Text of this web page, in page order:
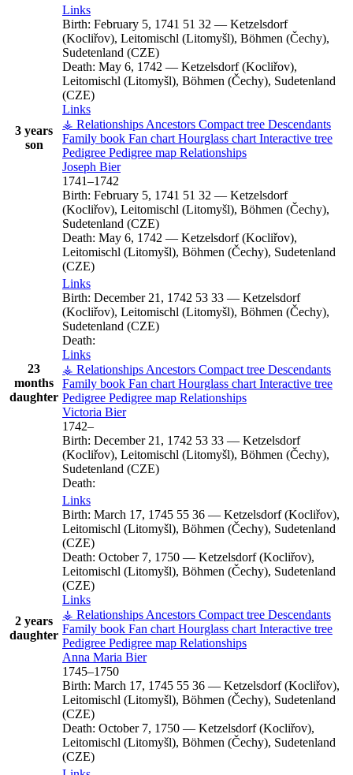
3 years
son
Links
Birth: February 5, 1741 51 32 — Ketzelsdorf
(Kocliřov), Leitomischl (Litomyšl), Böhmen (Čechy),
Sudetenland (CZE)
Death: May 6, 1742 — Ketzelsdorf (Kocliřov),
Leitomischl (Litomyšl), Böhmen (Čechy), Sudetenland
(CZE)
Links
⚶ Relationships Ancestors Compact tree Descendants
Family book Fan chart Hourglass chart Interactive tree
Pedigree Pedigree map Relationships
Joseph Bier
1741–1742
Birth: February 5, 1741 51 32 — Ketzelsdorf
(Kocliřov), Leitomischl (Litomyšl), Böhmen (Čechy),
Sudetenland (CZE)
Death: May 6, 1742 — Ketzelsdorf (Kocliřov),
Leitomischl (Litomyšl), Böhmen (Čechy), Sudetenland
(CZE)
23
months
daughter
Links
Birth: December 21, 1742 53 33 — Ketzelsdorf
(Kocliřov), Leitomischl (Litomyšl), Böhmen (Čechy),
Sudetenland (CZE)
Death:
Links
⚶ Relationships Ancestors Compact tree Descendants
Family book Fan chart Hourglass chart Interactive tree
Pedigree Pedigree map Relationships
Victoria Bier
1742–
Birth: December 21, 1742 53 33 — Ketzelsdorf
(Kocliřov), Leitomischl (Litomyšl), Böhmen (Čechy),
Sudetenland (CZE)
Death:
2 years
daughter
Links
Birth: March 17, 1745 55 36 — Ketzelsdorf (Kocliřov),
Leitomischl (Litomyšl), Böhmen (Čechy), Sudetenland
(CZE)
Death: October 7, 1750 — Ketzelsdorf (Kocliřov),
Leitomischl (Litomyšl), Böhmen (Čechy), Sudetenland
(CZE)
Links
⚶ Relationships Ancestors Compact tree Descendants
Family book Fan chart Hourglass chart Interactive tree
Pedigree Pedigree map Relationships
Anna Maria Bier
1745–1750
Birth: March 17, 1745 55 36 — Ketzelsdorf (Kocliřov),
Leitomischl (Litomyšl), Böhmen (Čechy), Sudetenland
(CZE)
Death: October 7, 1750 — Ketzelsdorf (Kocliřov),
Leitomischl (Litomyšl), Böhmen (Čechy), Sudetenland
(CZE)